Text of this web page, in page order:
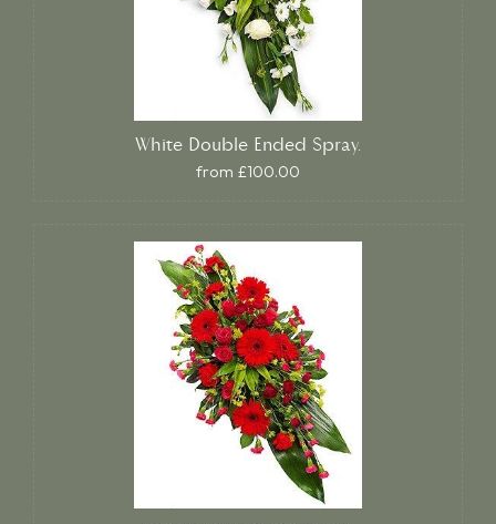
White Double Ended Spray.
from £100.00